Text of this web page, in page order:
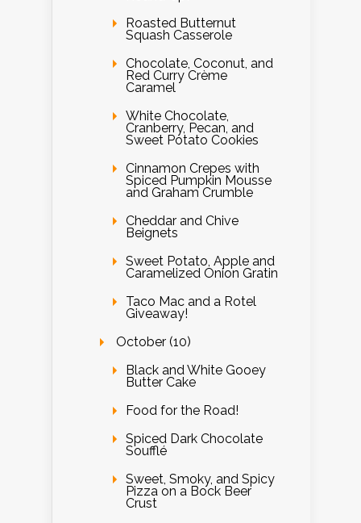
Roasted Butternut
Squash Casserole
Chocolate, Coconut, and
Red Curry Crème
Caramel
White Chocolate,
Cranberry, Pecan, and
Sweet Potato Cookies
Cinnamon Crepes with
Spiced Pumpkin Mousse
and Graham Crumble
Cheddar and Chive
Beignets
Sweet Potato, Apple and
Caramelized Onion Gratin
Taco Mac and a Rotel
Giveaway!
October (10)
Black and White Gooey
Butter Cake
Food for the Road!
Spiced Dark Chocolate
Soufflé
Sweet, Smoky, and Spicy
Pizza on a Bock Beer
Crust